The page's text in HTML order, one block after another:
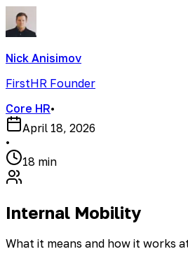
Nick Anisimov
FirstHR Founder
Core HR•
April 18, 2026
•
18 min
Internal Mobility
What it means and how it works